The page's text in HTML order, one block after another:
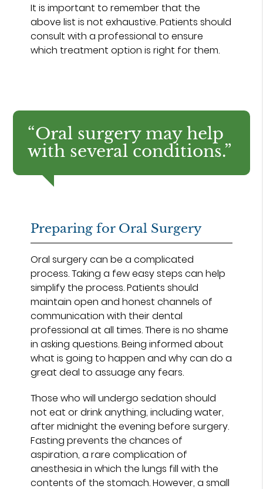
It is important to remember that the
above list is not exhaustive. Patients should
consult with a professional to ensure
which treatment option is right for them.
“Oral surgery may help
with several conditions.”
Preparing for Oral Surgery
Oral surgery can be a complicated
process. Taking a few easy steps can help
simplify the process. Patients should
maintain open and honest channels of
communication with their dental
professional at all times. There is no shame
in asking questions. Being informed about
what is going to happen and why can do a
great deal to assuage any fears.
Those who will undergo sedation should
not eat or drink anything, including water,
after midnight the evening before surgery.
Fasting prevents the chances of
aspiration, a rare complication of
anesthesia in which the lungs fill with the
contents of the stomach. However, a small